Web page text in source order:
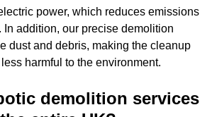
power, which reduces emissions
addition, our precise demolition
dust and debris, making the cleanup
harmful to the environment.
demolition services